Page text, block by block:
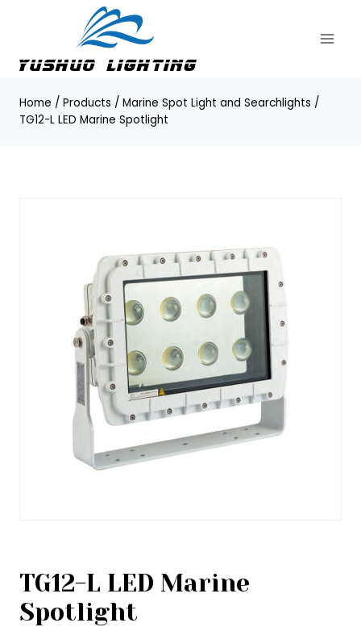
Home / Products / Marine Spot Light and Searchlights /
TG12-L LED Marine Spotlight
TG12-L LED Marine
Spotlight